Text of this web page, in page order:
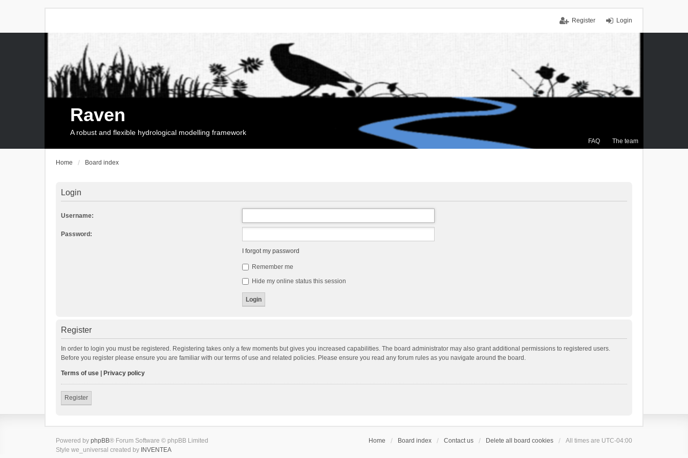
Login
Register
FAQ The team
Raven
A robust and flexible hydrological modelling framework
Home Board index
Login
Username:
Password:
I forgot my password
Remember me
Hide my online status this session
Register
In order to login you must be registered. Registering takes only a few moments but gives you increased capabilities. The board administrator may also grant additional permissions to registered users.
Before you register please ensure you are familiar with our terms of use and related policies. Please ensure you read any forum rules as you navigate around the board.
Terms of use Privacy policy
Register
Home Board index Contact us Delete all board cookies All times are UTC-04:00
Powered by phpBB® Forum Software © phpBB Limited
Style we_universal created by INVENTEA